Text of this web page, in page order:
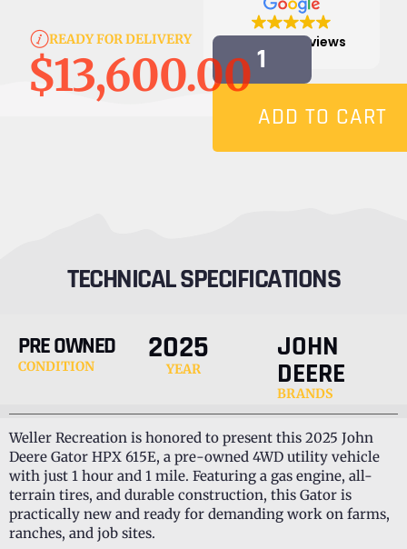
READY FOR DELIVERY
$13,600.00
4.9 814 reviews
ADD TO CART
TECHNICAL SPECIFICATIONS
PRE OWNED
CONDITION 2025
YEAR
JOHN
DEERE
BRANDS
Weller Recreation is honored to present this 2025 John
Deere Gator HPX 615E, a pre-owned 4WD utility vehicle
with just 1 hour and 1 mile. Featuring a gas engine, all-
terrain tires, and durable construction, this Gator is
practically new and ready for demanding work on farms,
ranches, and job sites.